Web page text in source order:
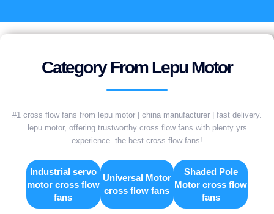
Category From Lepu Motor
#1 cross flow fans from lepu motor | china manufacturer | fast delivery.
lepu motor, offering trustworthy cross flow fans with plenty yrs
experience. the best cross flow fans!
Industrial servo
motor cross flow
fans
Universal Motor
cross flow fans
Shaded Pole
Motor cross flow
fans